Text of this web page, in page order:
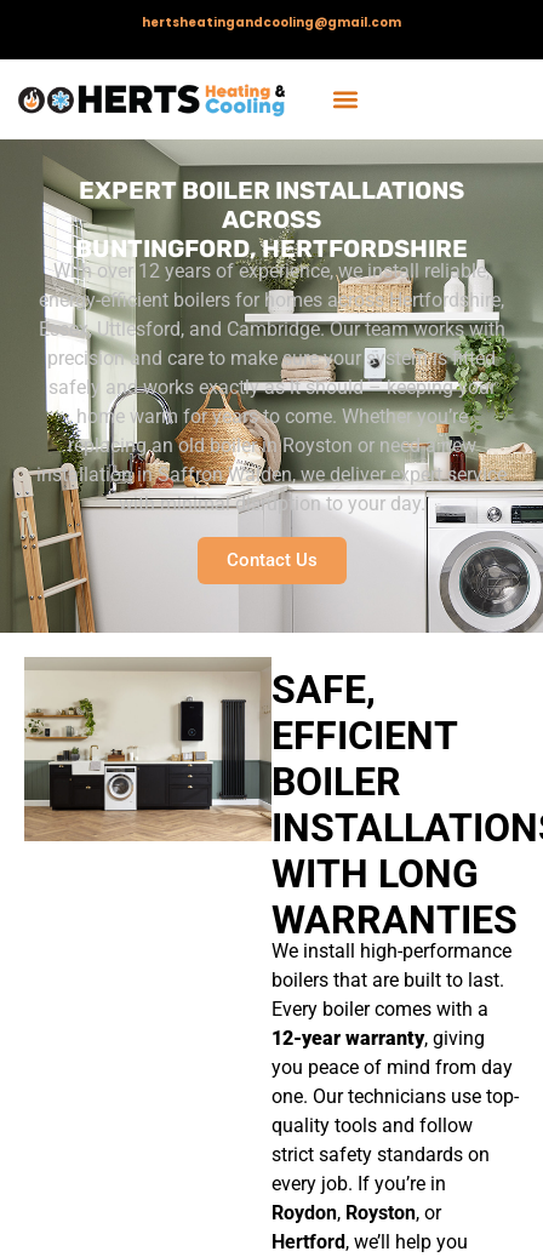
hertsheatingandcooling@gmail.com
EXPERT BOILER INSTALLATIONS
ACROSS
BUNTINGFORD, HERTFORDSHIRE
With over 12 years of experience, we install reliable,
energy-efficient boilers for homes across Hertfordshire,
Essex, Uttlesford, and Cambridge. Our team works with
precision and care to make sure your system is fitted
safely and works exactly as it should – keeping your
home warm for years to come. Whether you’re
replacing an old boiler in Royston or need a new
installation in Saffron Walden, we deliver expert service
with minimal disruption to your day.
Contact Us
SAFE,
EFFICIENT
BOILER
WITH LONG
WARRANTIES
We install high-performance
boilers that are built to last.
Every boiler comes with a
12-year warranty, giving
you peace of mind from day
one. Our technicians use top-
quality tools and follow
strict safety standards on
every job. If you’re in
Roydon, Royston, or
Hertford, we’ll help you